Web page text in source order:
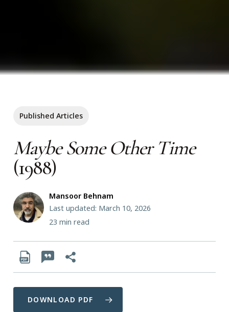
Published Articles
Maybe Some Other Time
(1988)
Mansoor Behnam
Last updated: March 10, 2026
23 min read
DOWNLOAD PDF